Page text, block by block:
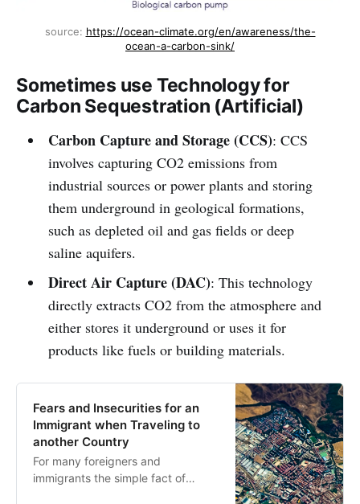
source: https://ocean-climate.org/en/awareness/the-
ocean-a-carbon-sink/
Sometimes use Technology for
Carbon Sequestration (Artificial)
Carbon Capture and Storage (CCS): CCS
involves capturing CO2 emissions from
industrial sources or power plants and storing
them underground in geological formations,
such as depleted oil and gas fields or deep
saline aquifers.
Direct Air Capture (DAC): This technology
directly extracts CO2 from the atmosphere and
either stores it underground or uses it for
products like fuels or building materials.
Fears and Insecurities for an
Immigrant when Traveling to
another Country
For many foreigners and
immigrants the simple fact of